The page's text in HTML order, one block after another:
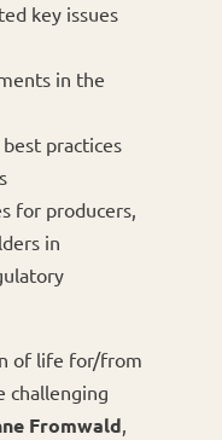
key issues
in the
practices
for producers,
in
of life for/from
challenging
Fromwald,